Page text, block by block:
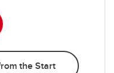
the Start